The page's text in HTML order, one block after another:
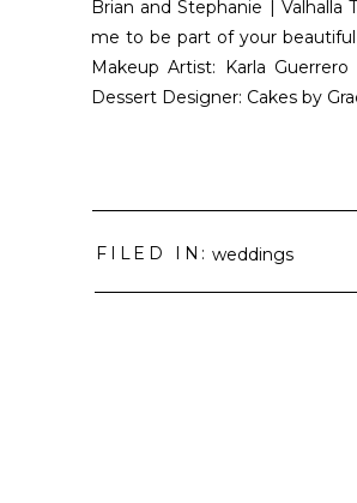
Brian and Stephanie | Valhalla
me to be part of your beautiful
Makeup Artist: Karla
Dessert Designer: Cakes by
FILED IN: weddings